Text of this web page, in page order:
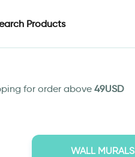
for order above 49USD
WALL MURALS